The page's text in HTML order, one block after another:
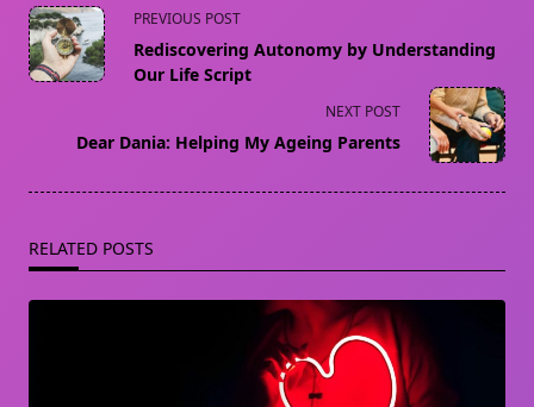
<span
class="nav-
subtitle
text">Page</span>
PREVIOUS POST
Rediscovering Autonomy by Understanding
Our Life Script
NEXT POST
Dear Dania: Helping My Ageing Parents
RELATED POSTS